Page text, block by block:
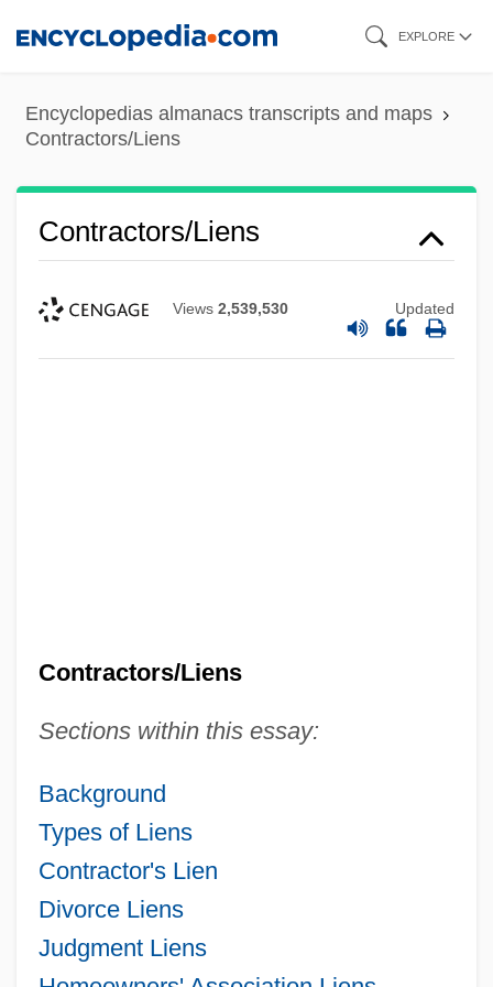
content
EXPLORE
Encyclopedias almanacs transcripts and maps
Contractors/Liens
Contractors/Liens
Views 2,539,530 Updated
Contractors/Liens
Sections within this essay:
Background
Types of Liens
Contractor's Lien
Divorce Liens
Judgment Liens